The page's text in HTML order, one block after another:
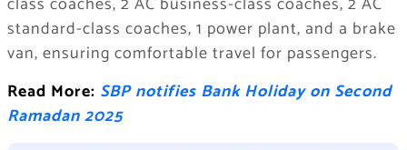
standard-class coaches, 1 power plant, and a brake
van, ensuring comfortable travel for passengers.
Read More: SBP notifies Bank Holiday on Second
Ramadan 2025